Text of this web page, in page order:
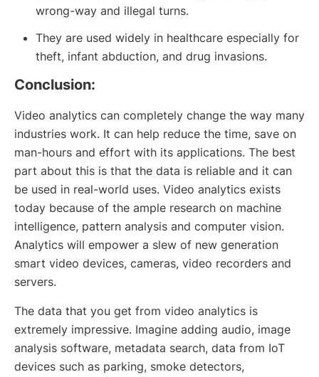
wrong-way and illegal turns.
They are used widely in healthcare especially for
theft, infant abduction, and drug invasions.
Conclusion:
Video analytics can completely change the way many
industries work. It can help reduce the time, save on
man-hours and effort with its applications. The best
part about this is that the data is reliable and it can
be used in real-world uses. Video analytics exists
today because of the ample research on machine
intelligence, pattern analysis and computer vision.
Analytics will empower a slew of new generation
smart video devices, cameras, video recorders and
servers.
The data that you get from video analytics is
extremely impressive. Imagine adding audio, image
analysis software, metadata search, data from IoT
devices such as parking, smoke detectors,